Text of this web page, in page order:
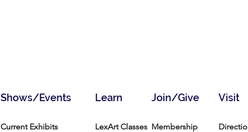
Shows/Events Join/Give
Learn Visit
Current Exhibits
LexArt Classes Membership